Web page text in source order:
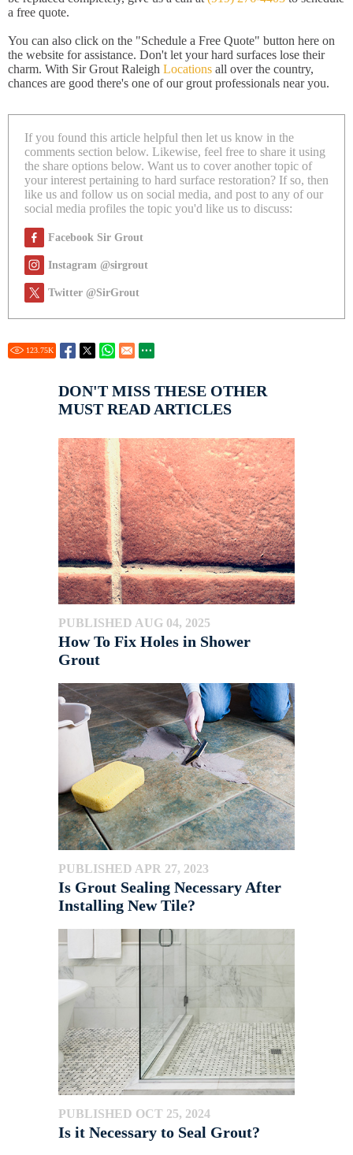
a free quote.
You can also click on the "Schedule a Free Quote" button here on
the website for assistance. Don't let your hard surfaces lose their
charm. With Sir Grout Raleigh Locations all over the country,
chances are good there's one of our grout professionals near you.
If you found this article helpful then let us know in the
comments section below. Likewise, feel free to share it using
the share options below. Want us to cover another topic of
your interest pertaining to hard surface restoration? If so, then
like us and follow us on social media, and post to any of our
social media profiles the topic you'd like us to discuss:
Facebook Sir Grout
Instagram @sirgrout
Twitter @SirGrout
123.75K
DON'T MISS THESE OTHER
MUST READ ARTICLES
PUBLISHED AUG 04, 2025
How To Fix Holes in Shower
Grout
PUBLISHED APR 27, 2023
Is Grout Sealing Necessary After
Installing New Tile?
PUBLISHED OCT 25, 2024
Is it Necessary to Seal Grout?